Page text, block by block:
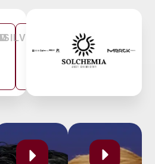
SILVER
HOST
BRONZE